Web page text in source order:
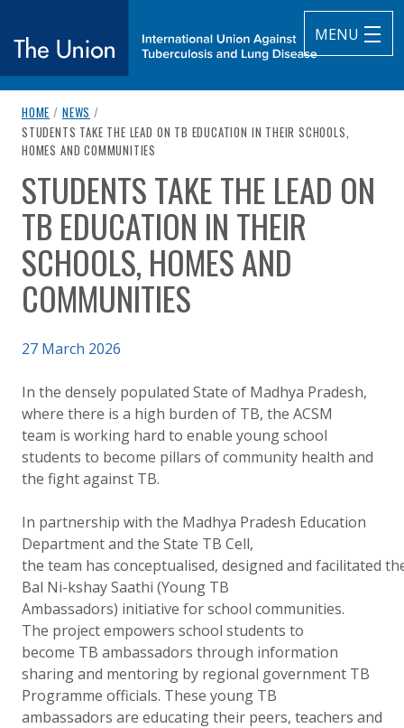
MENU
The Union
breadcrumb navigation:
HOME / NEWS /
CURRENT PAGE
STUDENTS TAKE THE LEAD ON TB EDUCATION IN THEIR SCHOOLS,
HOMES AND COMMUNITIES
You are here:
STUDENTS TAKE THE LEAD ON
TB EDUCATION IN THEIR
SCHOOLS, HOMES AND
COMMUNITIES
Published on
27 March 2026
In the densely populated State of Madhya Pradesh,
where there is a high burden of TB, the ACSM
team is working hard to enable young school
students to become pillars of community health and
the fight against TB.
In partnership with the Madhya Pradesh Education
Department and the State TB Cell,
the team has conceptualised, designed and facilitated
Bal Ni-kshay Saathi (Young TB
Ambassadors) initiative for school communities.
The project empowers school students to
become TB ambassadors through information
sharing and mentoring by regional government TB
Programme officials. These young TB
ambassadors are educating their peers, teachers and